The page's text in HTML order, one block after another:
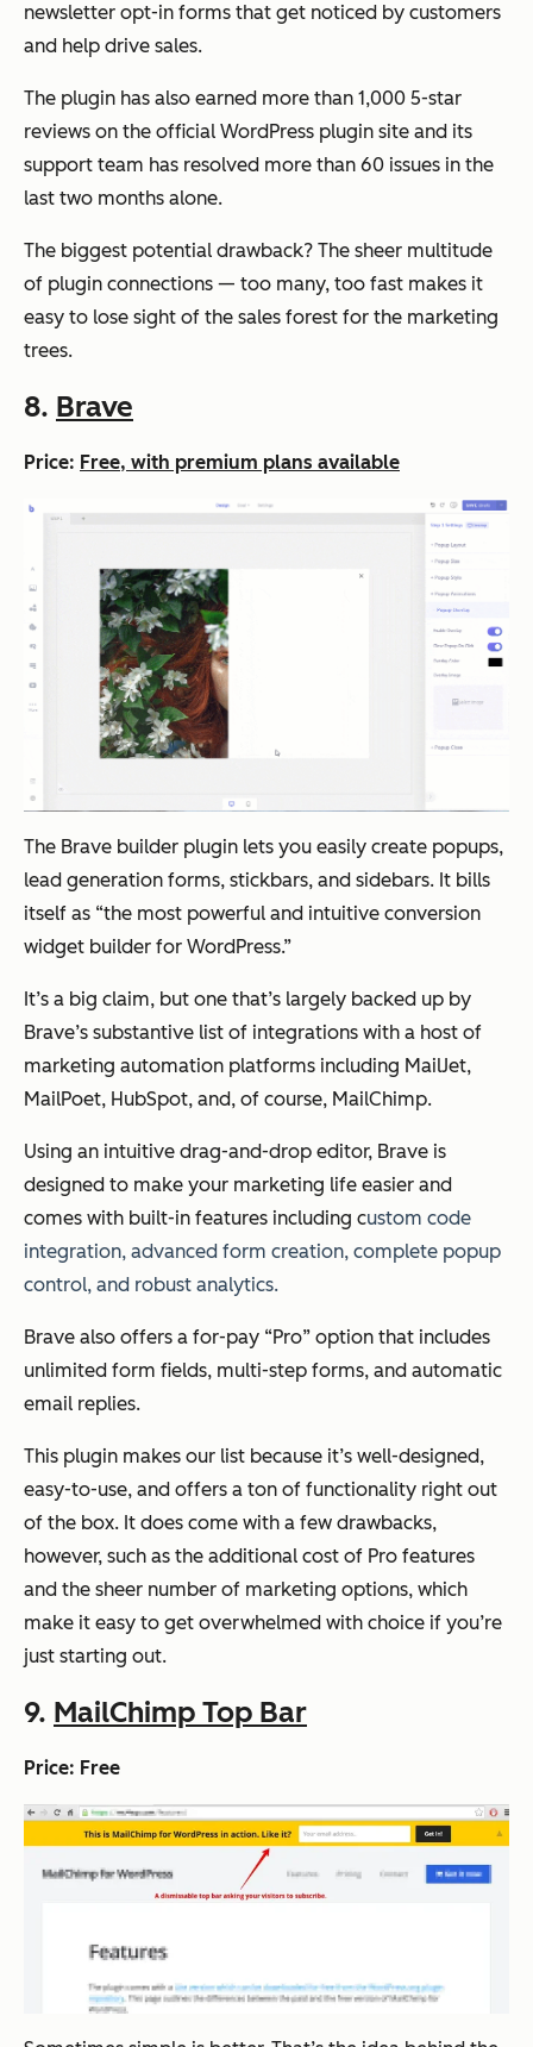
newsletter opt-in forms that get noticed by customers
and help drive sales.
The plugin has also earned more than 1,000 5-star
reviews on the official WordPress plugin site and its
support team has resolved more than 60 issues in the
last two months alone.
The biggest potential drawback? The sheer multitude
of plugin connections — too many, too fast makes it
easy to lose sight of the sales forest for the marketing
trees.
8. Brave
Price: Free, with premium plans available
The Brave builder plugin lets you easily create popups,
lead generation forms, stickbars, and sidebars. It bills
itself as “the most powerful and intuitive conversion
widget builder for WordPress.”
It’s a big claim, but one that’s largely backed up by
Brave’s substantive list of integrations with a host of
marketing automation platforms including MailJet,
MailPoet, HubSpot, and, of course, MailChimp.
Using an intuitive drag-and-drop editor, Brave is
designed to make your marketing life easier and
comes with built-in features including custom code
integration, advanced form creation, complete popup
control, and robust analytics.
Brave also offers a for-pay “Pro” option that includes
unlimited form fields, multi-step forms, and automatic
email replies.
This plugin makes our list because it’s well-designed,
easy-to-use, and offers a ton of functionality right out
of the box. It does come with a few drawbacks,
however, such as the additional cost of Pro features
and the sheer number of marketing options, which
make it easy to get overwhelmed with choice if you’re
just starting out.
9. MailChimp Top Bar
Price: Free